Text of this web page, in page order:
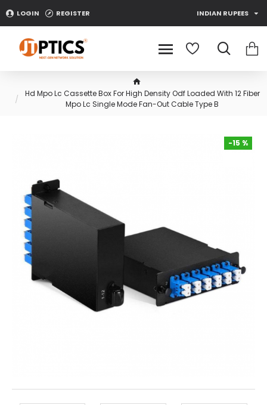
LOGIN REGISTER INDIAN RUPEES
Hd Mpo Lc Cassette Box For High Density Odf Loaded With 12 Fiber
Mpo Lc Single Mode Fan-Out Cable Type B
-15 %